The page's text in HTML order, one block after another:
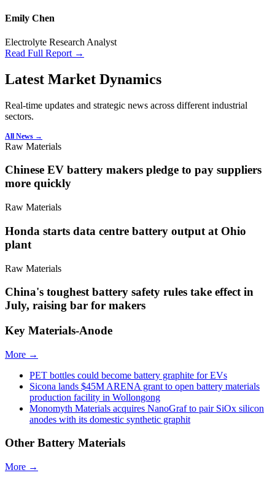
Emily Chen
Electrolyte Research Analyst
Read Full Report →
Latest Market Dynamics
Real-time updates and strategic news across different industrial
sectors.
All News →
Raw Materials
Chinese EV battery makers pledge to pay suppliers
more quickly
Raw Materials
Honda starts data centre battery output at Ohio
plant
Raw Materials
China's toughest battery safety rules take effect in
July, raising bar for makers
Key Materials-Anode
More →
PET bottles could become battery graphite for EVs
Sicona lands $45M ARENA grant to open battery materials
production facility in Wollongong
Monomyth Materials acquires NanoGraf to pair SiOx silicon
anodes with its domestic synthetic graphit
Other Battery Materials
More →